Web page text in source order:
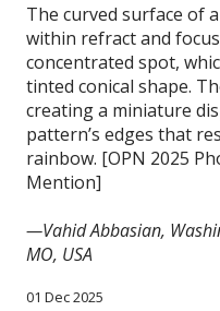
The curved surface of
within refract and
concentrated spot,
tinted conical shape.
creating a miniature
pattern’s edges that
rainbow. [OPN 2025
Mention]
—Vahid Abbasian,
MO, USA
01 Dec 2025